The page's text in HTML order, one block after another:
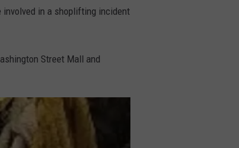
involved in a shoplifting incident
Street Mall and